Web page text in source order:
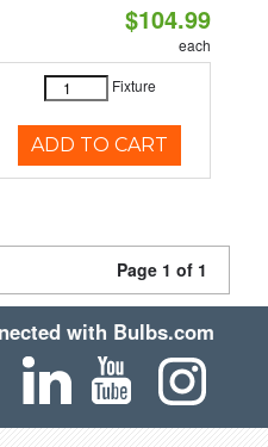
$104.99
each
Fixture
ADD TO CART
Page 1 of 1
with Bulbs.com